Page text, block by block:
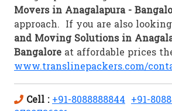
Movers in Anagalapura -
approach. If you are also
and Moving Solutions in
Bangalore at affordable prices
www.translinepackers.com/
Cell : +91-8088888844 +91-